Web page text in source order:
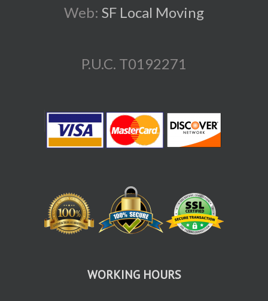
Web: SF Local Moving
P.U.C. T0192271
WORKING HOURS